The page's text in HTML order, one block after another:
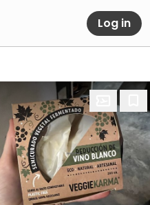
Log in